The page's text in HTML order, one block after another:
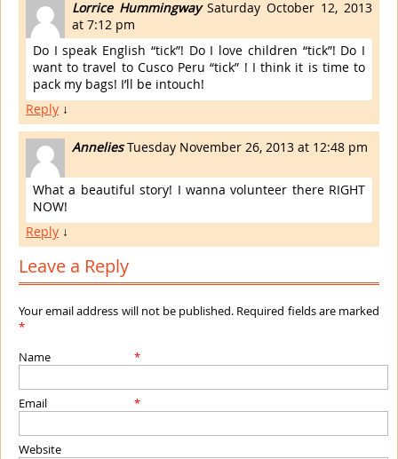
Lorrice Hummingway Saturday October 12, 2013
at 7:12 pm
Do I speak English “tick”! Do I love children “tick”! Do I
want to travel to Cusco Peru “tick” ! I think it is time to
pack my bags! I’ll be intouch!
Reply ↓
Annelies Tuesday November 26, 2013 at 12:48 pm
What a beautiful story! I wanna volunteer there RIGHT
NOW!
Reply ↓
Leave a Reply
Your email address will not be published. Required fields are marked
*
Name
*
Email *
Website